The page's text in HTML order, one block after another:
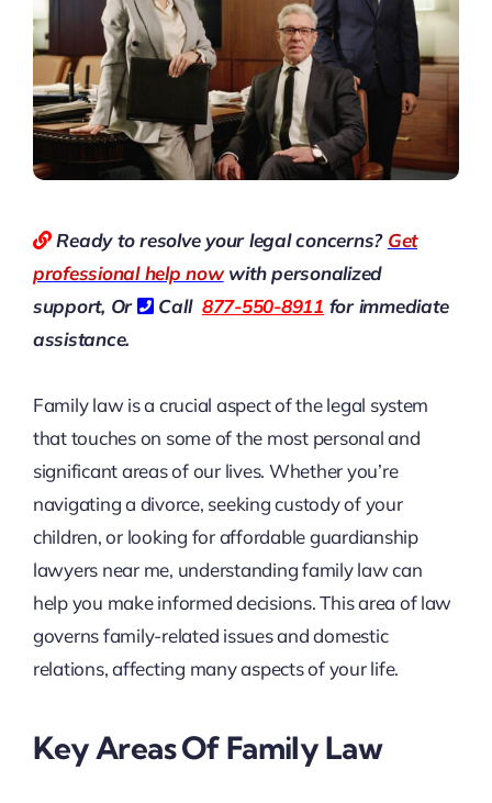
Ready to resolve your legal concerns? Get
professional help nowwith personalized
support, Or
Call 877-550-8911 for immediate
assistance.
Family law is a crucial aspect of the legal system
that touches on some of the most personal and
significant areas of our lives. Whether you’re
navigating a divorce, seeking custody of your
children, or looking for affordable guardianship
lawyers near me, understanding family law can
help you make informed decisions. This area of law
governs family-related issues and domestic
relations, affecting many aspects of your life.
Key Areas Of Family Law